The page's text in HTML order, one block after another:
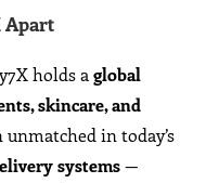
Apart
holds aglobal
skincare, and
in today’s
systems—